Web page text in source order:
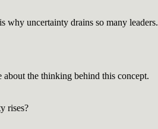
why uncertainty drains so many leaders.
the thinking behind this concept.
rises?